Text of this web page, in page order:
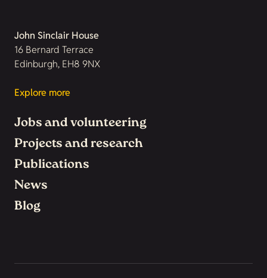
John Sinclair House
16 Bernard Terrace
Edinburgh, EH8 9NX
Explore more
Jobs and volunteering
Projects and research
Publications
News
Blog